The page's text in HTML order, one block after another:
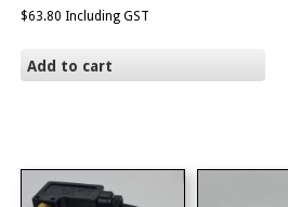
$63.80 Including GST
Add to cart